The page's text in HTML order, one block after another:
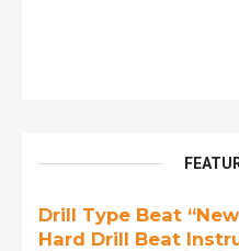
Drill Type Beat
Hard Drill Beat